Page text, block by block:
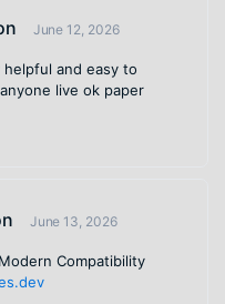
June 12, 2026
and easy to
live ok paper
June 13, 2026
Compatibility